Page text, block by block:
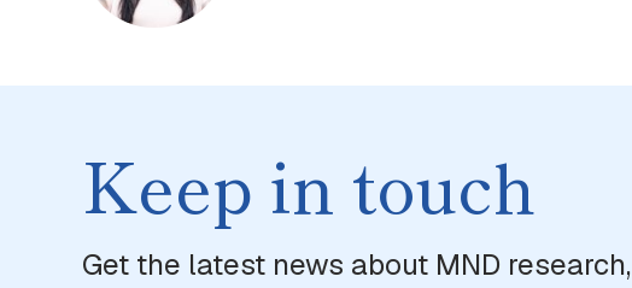
Keep in touch
Get the latest news about MND research,